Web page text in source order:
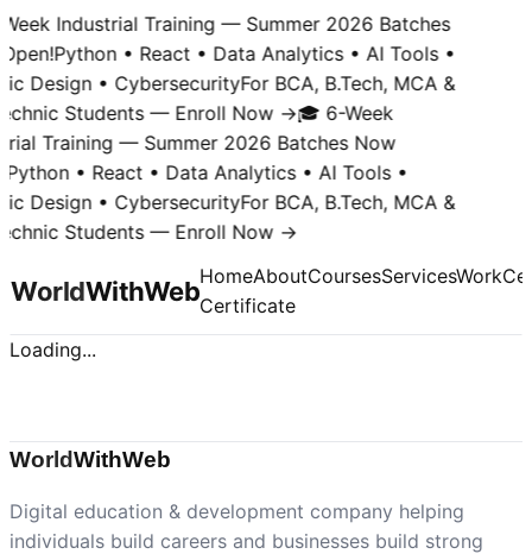
Industrial Training — Summer 2026 Batches
Python • React • Data Analytics • AI Tools •
Design • CybersecurityFor BCA, B.Tech, MCA &
Students — Enroll Now →🎓 6-Week
Training — Summer 2026 Batches Now
Python • React • Data Analytics • AI Tools •
Design • CybersecurityFor BCA, B.Tech, MCA &
Students — Enroll Now →
WorldWithWebHomeAboutCoursesServicesWork
Certificate
Loading...
WorldWithWeb
Digital education & development company helping
individuals build careers and businesses build strong